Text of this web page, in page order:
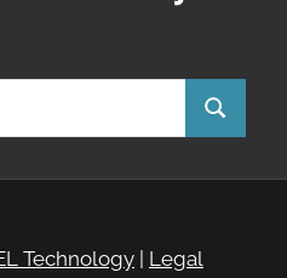
Search
Technology | Legal